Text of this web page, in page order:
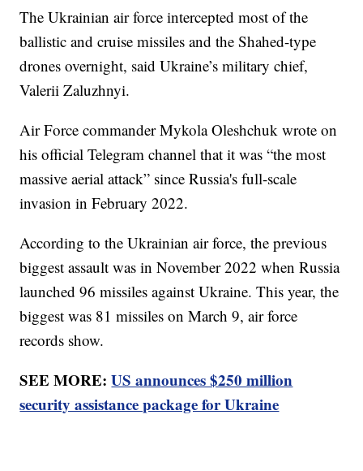
The Ukrainian air force intercepted most of the
ballistic and cruise missiles and the Shahed-type
drones overnight, said Ukraine’s military chief,
Valerii Zaluzhnyi.
Air Force commander Mykola Oleshchuk wrote on
his official Telegram channel that it was “the most
massive aerial attack” since Russia's full-scale
invasion in February 2022.
According to the Ukrainian air force, the previous
biggest assault was in November 2022 when Russia
launched 96 missiles against Ukraine. This year, the
biggest was 81 missiles on March 9, air force
records show.
SEE MORE:US announces $250 million
security assistance package for Ukraine